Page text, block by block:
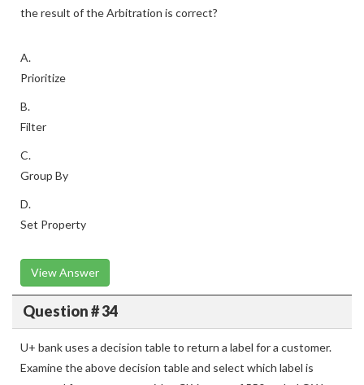
the result of the Arbitration is correct?
A.
Prioritize
B.
Filter
C.
Group By
D.
Set Property
View Answer
Question # 34
U+ bank uses a decision table to return a label for a customer.
Examine the above decision table and select which label is